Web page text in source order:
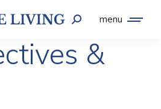
menu
&